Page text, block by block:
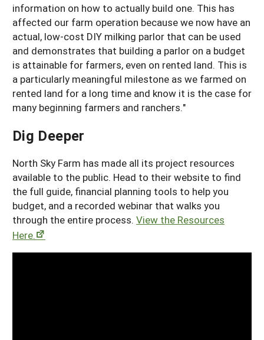
information on how to actually build one. This has
affected our farm operation because we now have an
actual, low-cost DIY milking parlor that can be used
and demonstrates that building a parlor on a budget
is attainable for farmers, even on rented land. This is
a particularly meaningful milestone as we farmed on
rented land for a long time and know it is the case for
many beginning farmers and ranchers."
Dig Deeper
North Sky Farm has made all its project resources
available to the public. Head to their website to find
the full guide, financial planning tools to help you
budget, and a recorded webinar that walks you
through the entire process. View the Resources
Here.